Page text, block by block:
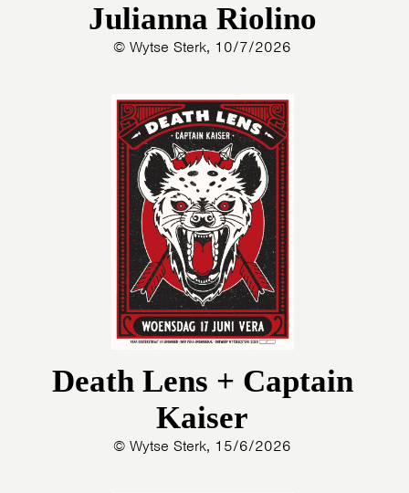
Julianna Riolino
© Wytse Sterk, 10/7/2026
Death Lens + Captain
Kaiser
© Wytse Sterk, 15/6/2026